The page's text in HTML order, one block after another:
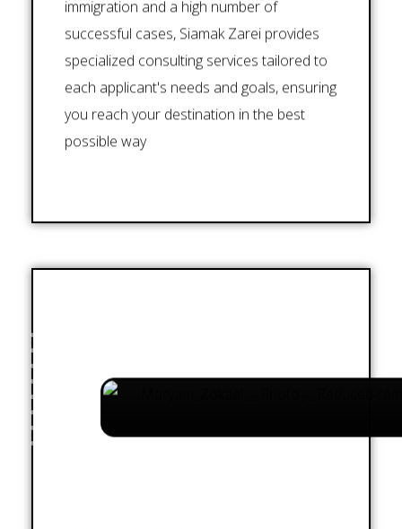
immigration and a high number of
successful cases, Siamak Zarei provides
specialized consulting services tailored to
each applicant's needs and goals, ensuring
you reach your destination in the best
possible way